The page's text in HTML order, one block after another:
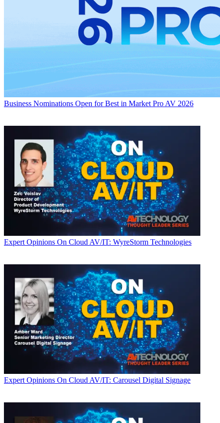
Business Nominations Open for Best in Market Pro AV 2026
Expert Opinions On Cloud AV/IT: WyreStorm Technologies
Expert Opinions On Cloud AV/IT: Carousel Digital Signage